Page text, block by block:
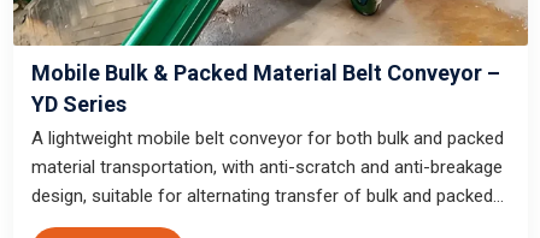
Mobile Bulk & Packed Material Belt Conveyor –
YD Series
A lightweight mobile belt conveyor for both bulk and packed
material transportation, with anti-scratch and anti-breakage
design, suitable for alternating transfer of bulk and packed
materials in warehouses, construction sites and mines.